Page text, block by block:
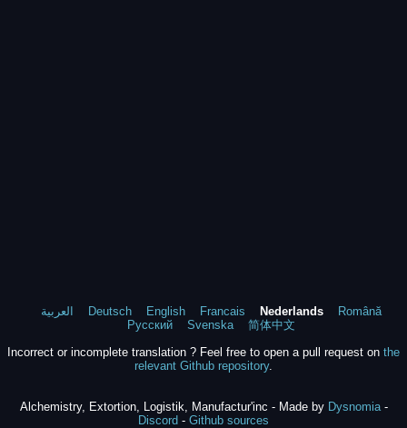
العربية Deutsch English Francais Nederlands
Română
Русский
Svenska
简体中文
Incorrect or incomplete translation ? Feel free to open a pull request on the
relevant Github repository.
Alchemistry, Extortion, Logistik, Manufactur'inc - Made by Dysnomia-
Discord - Github sources